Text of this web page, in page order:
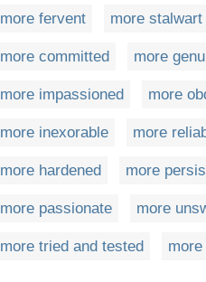
more fervent more stalwart
more committed more
more impassioned more
more inexorable more
more hardened more
more passionate more
more tried and tested